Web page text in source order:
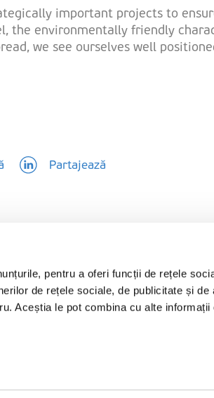
pentru a oferi funcții de rețele
de rețele sociale, de publicitate și de
Aceștia le pot combina cu alte informații
important projects to
the environmentally friendly
we see ourselves well
Partajează